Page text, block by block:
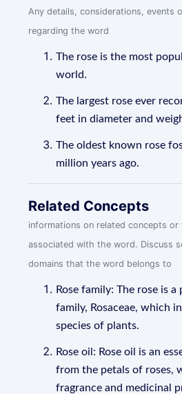
Any details, considerations, events
regarding the word
The rose is the most
world.
The largest rose ever
feet in diameter and
The oldest known rose
million years ago.
Related Concepts
informations on related concepts or
associated with the word. Discuss
domains that the word belongs to
Rose family: The rose is
family, Rosaceae, which
species of plants.
Rose oil: Rose oil is an
from the petals of roses,
fragrance and medicinal